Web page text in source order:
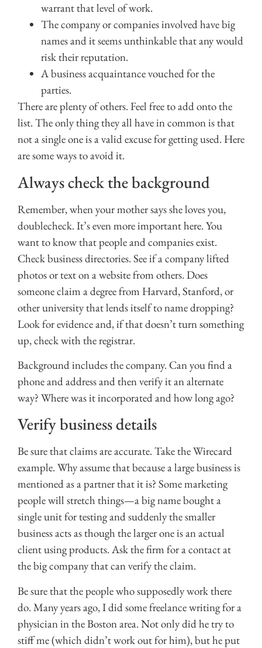
warrant that level of work.
The company or companies involved have big
names and it seems unthinkable that any would
risk their reputation.
A business acquaintance vouched for the
parties.
There are plenty of others. Feel free to add onto the
list. The only thing they all have in common is that
not a single one is a valid excuse for getting used. Here
are some ways to avoid it.
Always check the background
Remember, when your mother says she loves you,
doublecheck. It’s even more important here. You
want to know that people and companies exist.
Check business directories. See if a company lifted
photos or text on a website from others. Does
someone claim a degree from Harvard, Stanford, or
other university that lends itself to name dropping?
Look for evidence and, if that doesn’t turn something
up, check with the registrar.
Background includes the company. Can you find a
phone and address and then verify it an alternate
way? Where was it incorporated and how long ago?
Verify business details
Be sure that claims are accurate. Take the Wirecard
example. Why assume that because a large business is
mentioned as a partner that it is? Some marketing
people will stretch things—a big name bought a
single unit for testing and suddenly the smaller
business acts as though the larger one is an actual
client using products. Ask the firm for a contact at
the big company that can verify the claim.
Be sure that the people who supposedly work there
do. Many years ago, I did some freelance writing for a
physician in the Boston area. Not only did he try to
stiff me (which didn’t work out for him), but he put